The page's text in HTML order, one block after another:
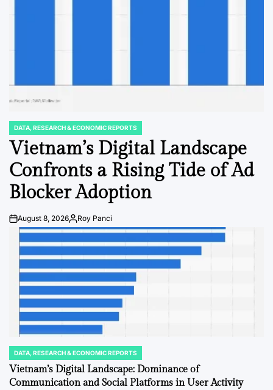
POSTED
IN
DATA, RESEARCH & ECONOMIC REPORTS
Vietnam’s Digital Landscape
Confronts a Rising Tide of Ad
Blocker Adoption
Post
Date
August 8, 2026By:Roy Panci
POSTED
IN
DATA, RESEARCH & ECONOMIC REPORTS
Vietnam’s Digital Landscape: Dominance of
Communication and Social Platforms in User Activity